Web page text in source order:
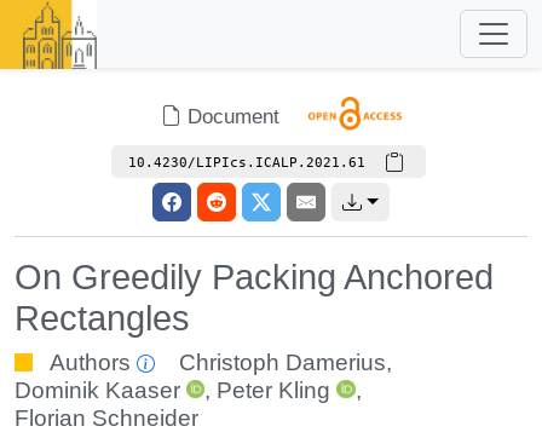
Document
10.4230/LIPIcs.ICALP.2021.61
On Greedily Packing Anchored
Rectangles
Authors Christoph Damerius,
Dominik Kaaser
, Peter Kling
,
Florian Schneider